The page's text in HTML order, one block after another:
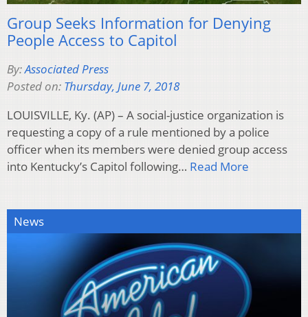
Group Seeks Information for Denying
People Access to Capitol
By:Associated Press
Posted on: Thursday, June 7, 2018
LOUISVILLE, Ky. (AP) – A social-justice organization is
requesting a copy of a rule mentioned by a police
officer when its members were denied group access
into Kentucky’s Capitol following… Read More
News